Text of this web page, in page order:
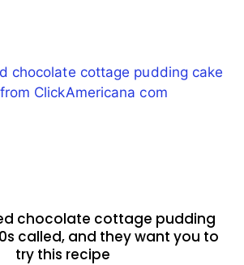
chocolate cottage pudding
called, and they want you to
try this recipe